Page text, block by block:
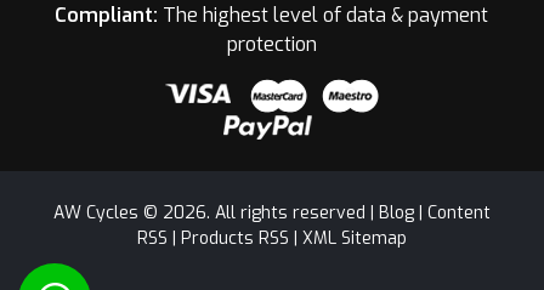
Compliant: The highest level of data & payment
protection
AW Cycles © 2026. All rights reserved | Blog | Content
RSS | Products RSS | XML Sitemap